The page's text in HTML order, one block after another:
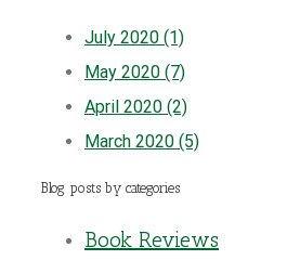
July 2020 (1)
May 2020 (7)
April 2020 (2)
March 2020 (5)
Blog posts by categories
Book Reviews